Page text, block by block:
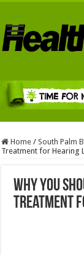
Home / South Palm
Treatment for Hearing
Why You
Treatment